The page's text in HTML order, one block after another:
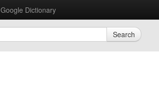
Google Dictionary
Search